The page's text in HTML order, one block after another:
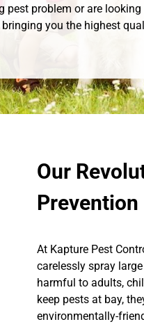
pest problem or are
bringing you the highest
Our
Prevention
At Kapture Pest
carelessly spray
harmful to adults,
keep pests at bay,
environmentally-